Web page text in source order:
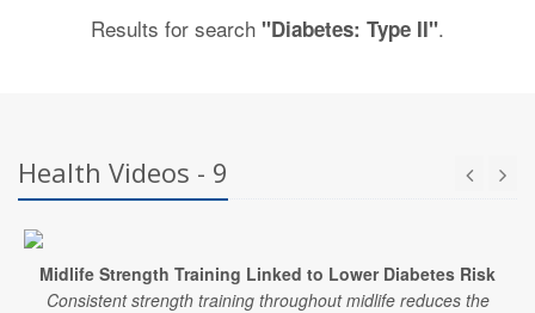
Results for search "Diabetes: Type II".
Health Videos - 9
Midlife Strength Training Linked to Lower Diabetes Risk
Consistent strength training throughout midlife reduces the